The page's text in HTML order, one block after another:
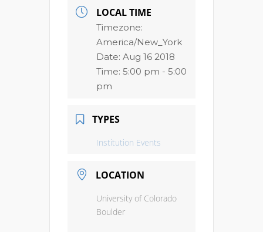
LOCAL TIME
Timezone:
America/New_York
Date: Aug 16 2018
Time: 5:00 pm - 5:00
pm
TYPES
Institution Events
LOCATION
University of Colorado
Boulder